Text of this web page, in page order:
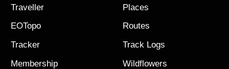
Traveller
EOTopo
Tracker
Membership
Places
Routes
Track Logs
Wildflowers